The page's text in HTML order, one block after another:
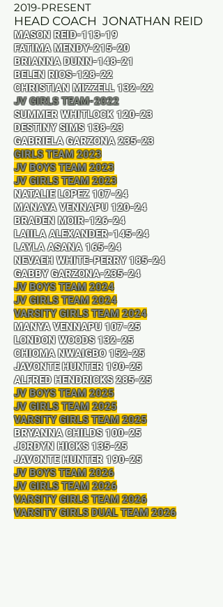
2019-PRESENT
HEAD COACH JONATHAN REID
MASON REID-113-19
FATIMA MENDY-215-20
BRIANNA DUNN-148-21
BELEN RIOS-128-22
CHRISTIAN MIZZELL 132-22
JV GIRLS TEAM-2022
SUMMER WHITLOCK 120-23
DESTINY SIMS 138-23
GABRIELA GARZONA 235-23
GIRLS TEAM 2023
JV BOYS TEAM 2023
JV GIRLS TEAM 2023
NATALIE LOPEZ 107-24
MANAYA VENNAPU 120-24
BRADEN MOIR-126-24
LAIILA ALEXANDER-145-24
LAYLA ASANA 165-24
NEVAEH WHITE-PERRY 185-24
GABBY GARZONA-235-24
JV BOYS TEAM 2024
JV GIRLS TEAM 2024
VARSITY GIRLS TEAM 2024
MANYA VENNAPU 107-25
LONDON WOODS 132-25
CHIOMA NWAIGBO 152-25
JAVONTE HUNTER 190-25
ALFRED HENDRICKS 285-25
JV BOYS TEAM 2025
JV GIRLS TEAM 2025
VARSITY GIRLS TEAM 2025
BRYANNA CHILDS 100-25
JORDYN HICKS 135-25
JAVONTE HUNTER 190-25
JV BOYS TEAM 2026
JV GIRLS TEAM 2026
VARSITY GIRLS TEAM 2026
VARSITY GIRLS DUAL TEAM 2026